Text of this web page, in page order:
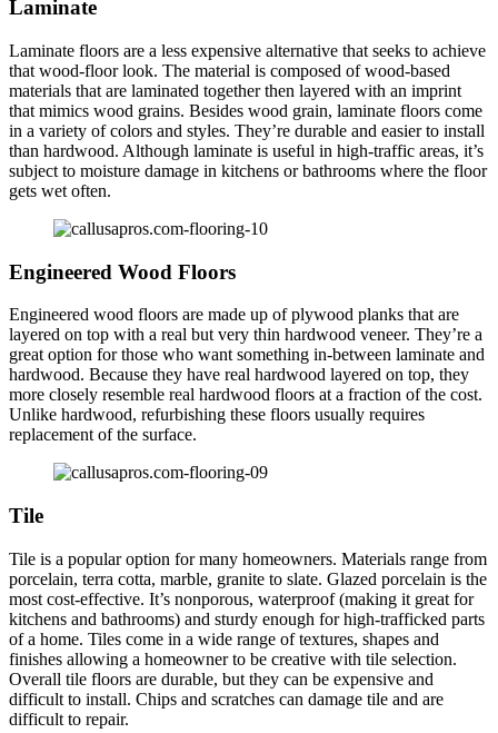
Laminate
Laminate floors are a less expensive alternative that seeks to achieve
that wood-floor look. The material is composed of wood-based
materials that are laminated together then layered with an imprint
that mimics wood grains. Besides wood grain, laminate floors come
in a variety of colors and styles. They’re durable and easier to install
than hardwood. Although laminate is useful in high-traffic areas, it’s
subject to moisture damage in kitchens or bathrooms where the floor
gets wet often.
Engineered Wood Floors
Engineered wood floors are made up of plywood planks that are
layered on top with a real but very thin hardwood veneer. They’re a
great option for those who want something in-between laminate and
hardwood. Because they have real hardwood layered on top, they
more closely resemble real hardwood floors at a fraction of the cost.
Unlike hardwood, refurbishing these floors usually requires
replacement of the surface.
Tile
Tile is a popular option for many homeowners. Materials range from
porcelain, terra cotta, marble, granite to slate. Glazed porcelain is the
most cost-effective. It’s nonporous, waterproof (making it great for
kitchens and bathrooms) and sturdy enough for high-trafficked parts
of a home. Tiles come in a wide range of textures, shapes and
finishes allowing a homeowner to be creative with tile selection.
Overall tile floors are durable, but they can be expensive and
difficult to install. Chips and scratches can damage tile and are
difficult to repair.